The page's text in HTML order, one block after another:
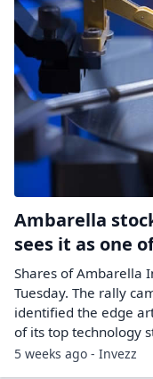
Ambarella
sees it as one
Shares of Ambarella
Tuesday. The rally
identified the edge
of its top technology
5 weeks ago - Invezz